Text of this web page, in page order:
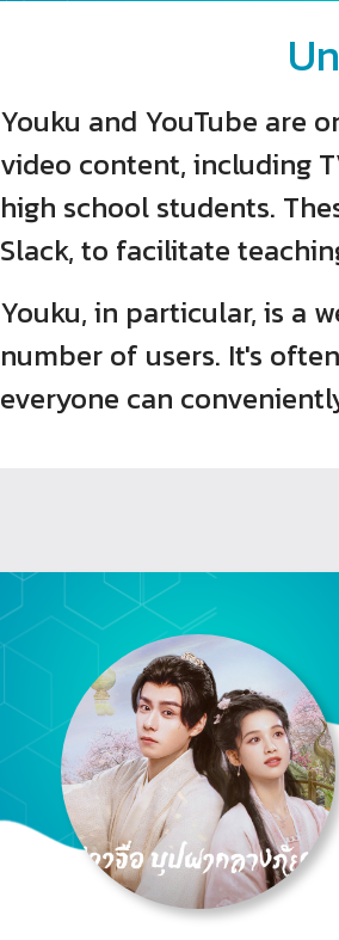
Youku and YouTube are
video content, including
high school students.
Slack, to facilitate
Youku, in particular, is a
number of users. It's
everyone can